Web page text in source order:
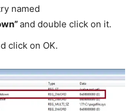
named
and double click on it.
click on OK.